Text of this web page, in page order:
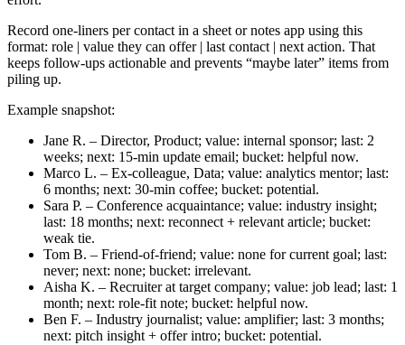
Record one-liners per contact in a sheet or notes app using this
format: role | value they can offer | last contact | next action. That
keeps follow-ups actionable and prevents “maybe later” items from
piling up.
Example snapshot:
Jane R. – Director, Product; value: internal sponsor; last: 2
weeks; next: 15‑min update email; bucket: helpful now.
Marco L. – Ex-colleague, Data; value: analytics mentor; last:
6 months; next: 30‑min coffee; bucket: potential.
Sara P. – Conference acquaintance; value: industry insight;
last: 18 months; next: reconnect + relevant article; bucket:
weak tie.
Tom B. – Friend-of-friend; value: none for current goal; last:
never; next: none; bucket: irrelevant.
Aisha K. – Recruiter at target company; value: job lead; last: 1
month; next: role-fit note; bucket: helpful now.
Ben F. – Industry journalist; value: amplifier; last: 3 months;
next: pitch insight + offer intro; bucket: potential.